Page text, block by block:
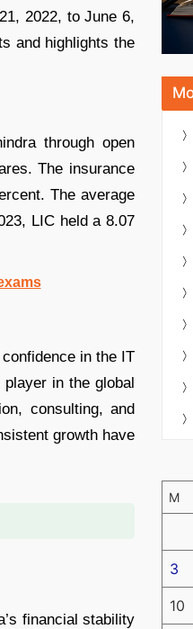
2022, to June 6,
and highlights the
through open
The insurance
The average
LIC held a 8.07
in the IT
in the global
consulting, and
growth have
financial stability
M
3
10